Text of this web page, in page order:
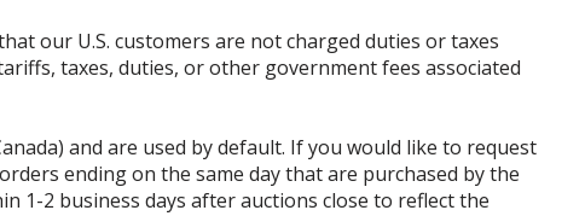
our U.S. customers are not charged duties or taxes
taxes, duties, or other government fees associated
and are used by default. If you would like to request
ending on the same day that are purchased by the
1-2 business days after auctions close to reflect the